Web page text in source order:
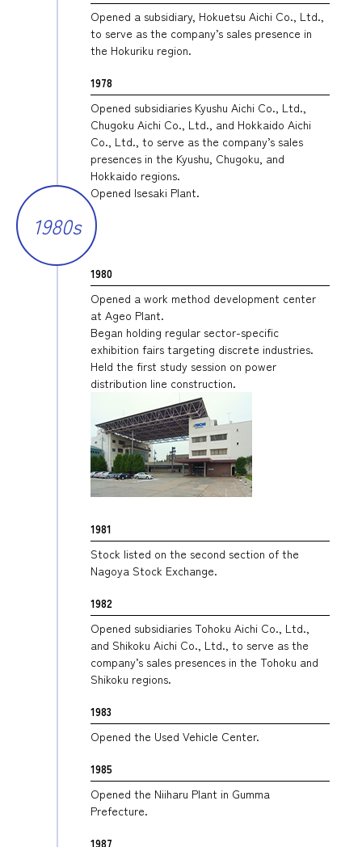
Opened a subsidiary, Hokuetsu Aichi Co., Ltd.,
to serve as the company’s sales presence in
the Hokuriku region.
1978
Opened subsidiaries Kyushu Aichi Co., Ltd.,
Chugoku Aichi Co., Ltd., and Hokkaido Aichi
Co., Ltd., to serve as the company’s sales
presences in the Kyushu, Chugoku, and
Hokkaido regions.
Opened Isesaki Plant.
1980s
1980
Opened a work method development center
at Ageo Plant.
Began holding regular sector-specific
exhibition fairs targeting discrete industries.
Held the first study session on power
distribution line construction.
1981
Stock listed on the second section of the
Nagoya Stock Exchange.
1982
Opened subsidiaries Tohoku Aichi Co., Ltd.,
and Shikoku Aichi Co., Ltd., to serve as the
company’s sales presences in the Tohoku and
Shikoku regions.
1983
Opened the Used Vehicle Center.
1985
Opened the Niiharu Plant in Gumma
Prefecture.
1987